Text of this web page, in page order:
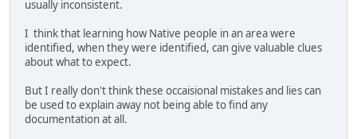
usually inconsistent.
I think that learning how Native people in an area were
identified, when they were identified, can give valuable clues
about what to expect.
But I really don't think these occaisional mistakes and lies can
be used to explain away not being able to find any
documentation at all.